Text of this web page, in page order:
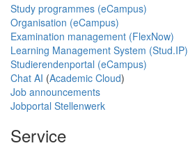
Study programmes (eCampus)
Organisation (eCampus)
Examination management (FlexNow)
Learning Management System (Stud.IP)
Studierendenportal (eCampus)
Chat AI (Academic Cloud)
Job announcements
Jobportal Stellenwerk
Service